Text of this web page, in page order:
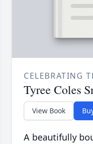
CELEBRATING
Tyree Coles
View Book
A beautifully